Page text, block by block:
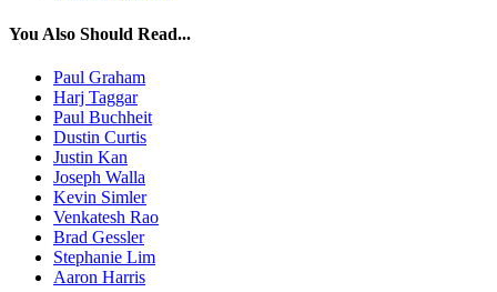
You Also Should Read...
Paul Graham
Harj Taggar
Paul Buchheit
Dustin Curtis
Justin Kan
Joseph Walla
Kevin Simler
Venkatesh Rao
Brad Gessler
Stephanie Lim
Aaron Harris